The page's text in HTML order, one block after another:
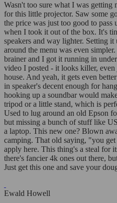
Wasn't too sure what I was
for this little projector. Saw some
the price was just too good to
when I took it out of the box. It's
speakers and way lighter. Setting it
around the menu was even
brainer and I got it running in
video I posted - it looks killer,
house. And yeah, it gets even
in speaker's decent enough for
hooking up a soundbar would
tripod or a little stand, which is
Used to lug around an old Epson
but missing a bunch of stuff like
a laptop. This new one? Blown
camping. That old saying, "you
apply here. This thing's a steal for
there's fancier 4k ones out there,
Just get this one and save your
Ewald Howell